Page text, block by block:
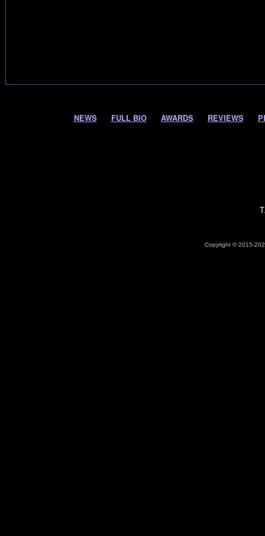
NEWS FULL BIO AWARDS REVIEWS
Copyright © 2015-